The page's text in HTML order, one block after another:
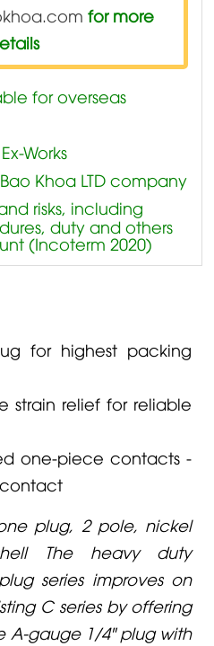
for more
for overseas
Works
Khoa LTD company
risks, including
duty and others
(Incoterm 2020)
for highest packing
strain relief for reliable
one-piece contacts -
plug, 2 pole, nickel
The heavy duty
series improves on
C series by offering
A-gauge 1/4" plug with